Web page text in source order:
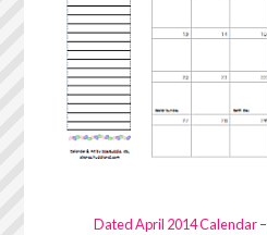
Dated April 2014 Calendar–